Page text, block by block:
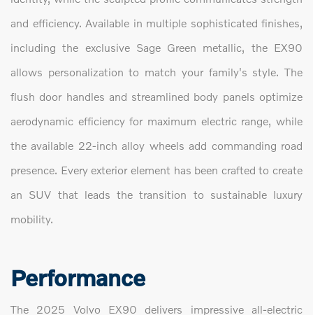
and efficiency. Available in multiple sophisticated finishes,
including the exclusive Sage Green metallic, the EX90
allows personalization to match your family's style. The
flush door handles and streamlined body panels optimize
aerodynamic efficiency for maximum electric range, while
the available 22-inch alloy wheels add commanding road
presence. Every exterior element has been crafted to create
an SUV that leads the transition to sustainable luxury
mobility.
Performance
The 2025 Volvo EX90 delivers impressive all-electric